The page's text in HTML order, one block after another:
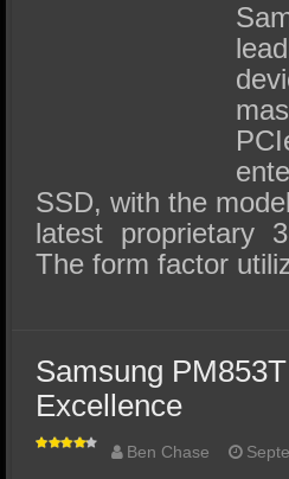
SSD, with the
latest proprietary
The form factor
Samsung
Excellence
Ben Chase